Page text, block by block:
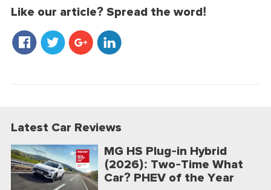
Like our article? Spread the word!
Latest Car Reviews
MG HS Plug-in Hybrid
(2026): Two-Time What
Car? PHEV of the Year